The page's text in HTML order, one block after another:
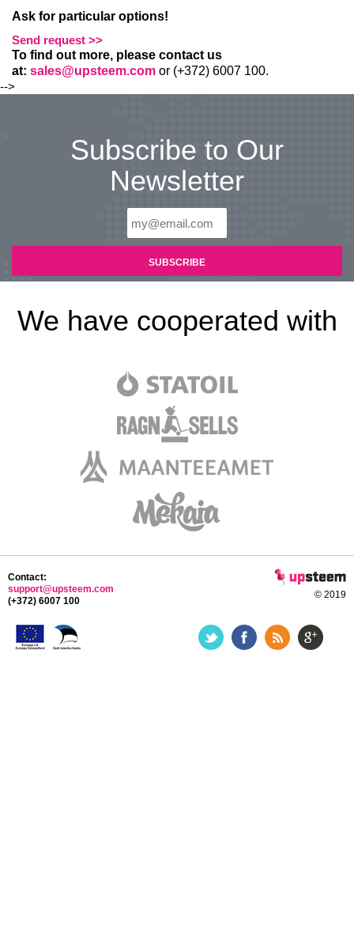
Ask for particular options!
Send request >>
To find out more, please contact us
at: sales@upsteem.com or (+372) 6007 100.
-->
Subscribe to Our
Newsletter
We have cooperated with
© 2019
Contact:
support@upsteem.com
(+372) 6007 100